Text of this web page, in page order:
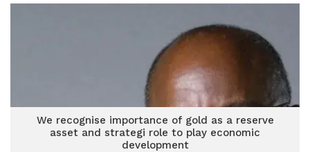
We recognise importance of gold as a reserve
asset and strategi role to play economic
development